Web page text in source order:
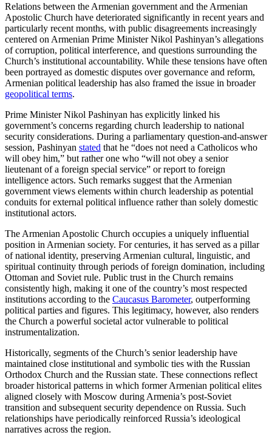
Relations between the Armenian government and the Armenian
Apostolic Church have deteriorated significantly in recent years and
particularly recent months, with public disagreements increasingly
centered on Armenian Prime Minister Nikol Pashinyan’s allegations
of corruption, political interference, and questions surrounding the
Church’s institutional accountability. While these tensions have often
been portrayed as domestic disputes over governance and reform,
Armenian political leadership has also framed the issue in broader
geopolitical terms.
Prime Minister Nikol Pashinyan has explicitly linked his
government’s concerns regarding church leadership to national
security considerations. During a parliamentary question-and-answer
session, Pashinyan stated that he “does not need a Catholicos who
will obey him,” but rather one who “will not obey a senior
lieutenant of a foreign special service” or report to foreign
intelligence actors. Such remarks suggest that the Armenian
government views elements within church leadership as potential
conduits for external political influence rather than solely domestic
institutional actors.
The Armenian Apostolic Church occupies a uniquely influential
position in Armenian society. For centuries, it has served as a pillar
of national identity, preserving Armenian cultural, linguistic, and
spiritual continuity through periods of foreign domination, including
Ottoman and Soviet rule. Public trust in the Church remains
consistently high, making it one of the country’s most respected
institutions according to the Caucasus Barometer, outperforming
political parties and figures. This legitimacy, however, also renders
the Church a powerful societal actor vulnerable to political
instrumentalization.
Historically, segments of the Church’s senior leadership have
maintained close institutional and symbolic ties with the Russian
Orthodox Church and the Russian state. These connections reflect
broader historical patterns in which former Armenian political elites
aligned closely with Moscow during Armenia’s post-Soviet
transition and subsequent security dependence on Russia. Such
relationships have periodically reinforced Russia’s ideological
narratives across the region.